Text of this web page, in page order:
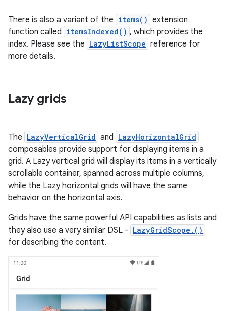
There is also a variant of the items() extension
function called itemsIndexed() , which provides the
index. Please see the LazyListScope reference for
more details.
Lazy grids
The LazyVerticalGrid and LazyHorizontalGrid
composables provide support for displaying items in a
grid. A Lazy vertical grid will display its items in a vertically
scrollable container, spanned across multiple columns,
while the Lazy horizontal grids will have the same
behavior on the horizontal axis.
Grids have the same powerful API capabilities as lists and
they also use a very similar DSL - LazyGridScope.()
for describing the content.